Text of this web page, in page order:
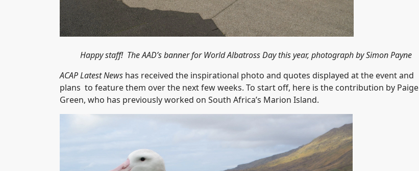
Happy staff! The AAD’s banner for World Albatross Day this year, photograph by Simon Payne
ACAP Latest News has received the inspirational photo and quotes displayed at the event and
plans to feature them over the next few weeks. To start off, here is the contribution by Paige
Green, who has previously worked on South Africa’s Marion Island.